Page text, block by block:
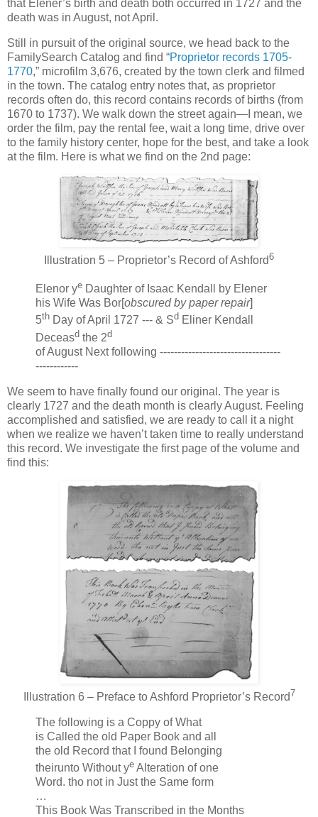
that Elener’s birth and death both occurred in 1727 and the
death was in August, not April.
Still in pursuit of the original source, we head back to the
FamilySearch Catalog and find “Proprietor records 1705-
1770,” microfilm 3,676, created by the town clerk and filmed
in the town. The catalog entry notes that, as proprietor
records often do, this record contains records of births (from
1670 to 1737). We walk down the street again—I mean, we
order the film, pay the rental fee, wait a long time, drive over
to the family history center, hope for the best, and take a look
at the film. Here is what we find on the 2nd page:
Illustration 5 – Proprietor’s Record of Ashford6
Elenor ye Daughter of Isaac Kendall by Elener
his Wife Was Bor[obscured by paper repair]
5th Day of April 1727 --- & Sd Eliner Kendall
Deceasd the 2d
of August Next following ----------------------------------
------------
We seem to have finally found our original. The year is
clearly 1727 and the death month is clearly August. Feeling
accomplished and satisfied, we are ready to call it a night
when we realize we haven’t taken time to really understand
this record. We investigate the first page of the volume and
find this:
Illustration 6 – Preface to Ashford Proprietor’s Record7
The following is a Coppy of What
is Called the old Paper Book and all
the old Record that I found Belonging
theirunto Without ye Alteration of one
Word. tho not in Just the Same form
…
This Book Was Transcribed in the Months